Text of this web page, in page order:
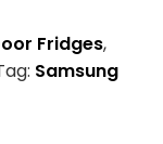
Fridges,
Samsung